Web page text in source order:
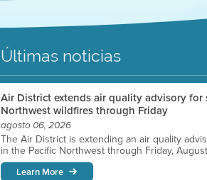
Últimas noticias
Air District extends air quality advisory for
Northwest wildfires through Friday
agosto 06, 2026
The Air District is extending an air quality
in the Pacific Northwest through Friday,
Learn More